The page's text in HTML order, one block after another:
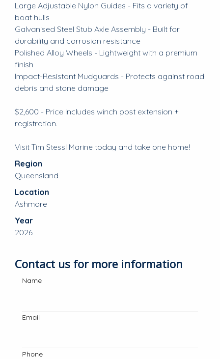
Large Adjustable Nylon Guides - Fits a variety of
boat hulls
Galvanised Steel Stub Axle Assembly - Built for
durability and corrosion resistance
Polished Alloy Wheels - Lightweight with a premium
finish
Impact-Resistant Mudguards - Protects against road
debris and stone damage
$2,600 - Price includes winch post extension +
registration.
Visit Tim Stessl Marine today and take one home!
Region
Queensland
Location
Ashmore
Year
2026
Contact us for more information
Name
Email
Phone